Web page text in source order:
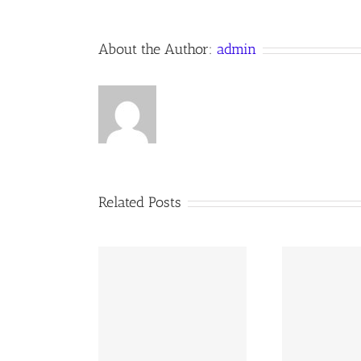
About the Author: admin
Related Posts